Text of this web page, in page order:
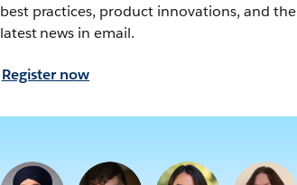
best practices, product innovations, and the
latest news in email.
Register now